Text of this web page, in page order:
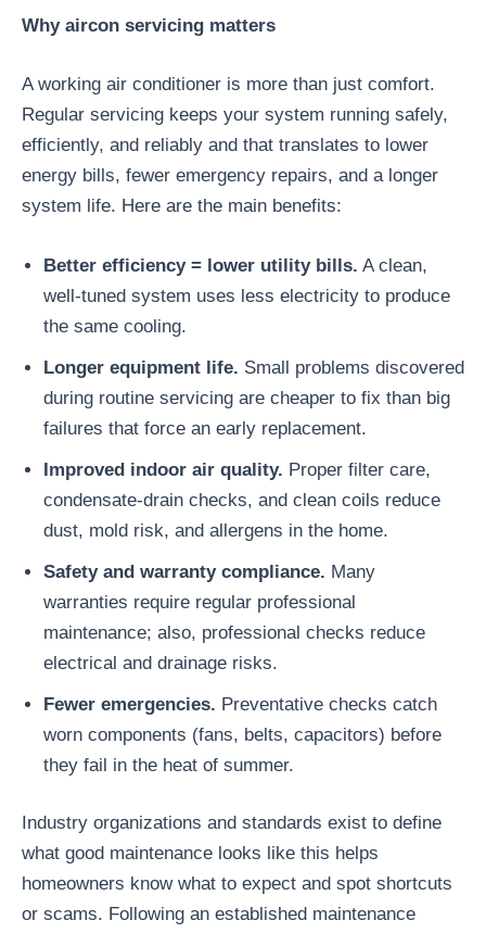
Why aircon servicing matters
A working air conditioner is more than just comfort.
Regular servicing keeps your system running safely,
efficiently, and reliably and that translates to lower
energy bills, fewer emergency repairs, and a longer
system life. Here are the main benefits:
Better efficiency = lower utility bills. A clean,
well-tuned system uses less electricity to produce
the same cooling.
Longer equipment life. Small problems discovered
during routine servicing are cheaper to fix than big
failures that force an early replacement.
Improved indoor air quality. Proper filter care,
condensate-drain checks, and clean coils reduce
dust, mold risk, and allergens in the home.
Safety and warranty compliance. Many
warranties require regular professional
maintenance; also, professional checks reduce
electrical and drainage risks.
Fewer emergencies. Preventative checks catch
worn components (fans, belts, capacitors) before
they fail in the heat of summer.
Industry organizations and standards exist to define
what good maintenance looks like this helps
homeowners know what to expect and spot shortcuts
or scams. Following an established maintenance